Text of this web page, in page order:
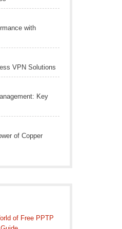
with
VPN Solutions
Key
of Copper
of Free PPTP